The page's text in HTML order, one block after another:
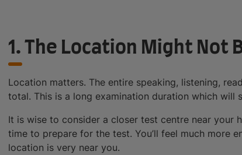
1. The Location Might Not
Location matters. The entire speaking, listening,
total. This is a long examination duration which will
It is wise to consider a closer test centre near your
time to prepare for the test. You’ll feel much more
location is very near you.